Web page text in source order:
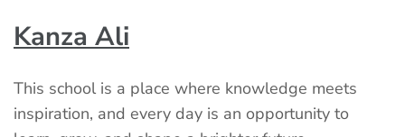
Kanza Ali
This school is a place where knowledge meets
inspiration, and every day is an opportunity to